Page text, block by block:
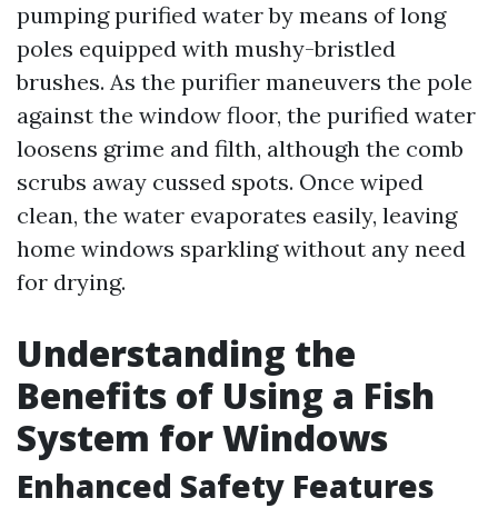
pumping purified water by means of long
poles equipped with mushy-bristled
brushes. As the purifier maneuvers the pole
against the window floor, the purified water
loosens grime and filth, although the comb
scrubs away cussed spots. Once wiped
clean, the water evaporates easily, leaving
home windows sparkling without any need
for drying.
Understanding the
Benefits of Using a Fish
System for Windows
Enhanced Safety Features